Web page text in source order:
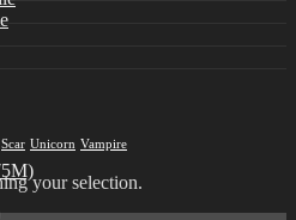
Scar Unicorn Vampire
your selection.